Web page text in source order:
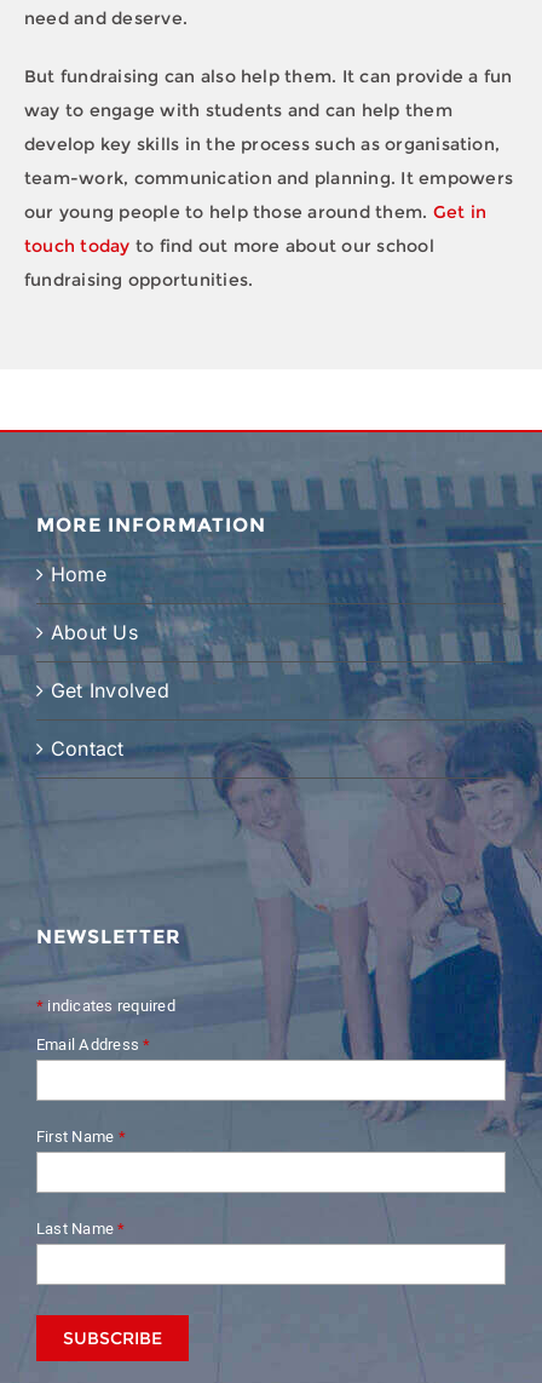
need and deserve.
But fundraising can also help them. It can provide a fun
way to engage with students and can help them
develop key skills in the process such as organisation,
team-work, communication and planning. It empowers
our young people to help those around them. Get in
touch today to find out more about our school
fundraising opportunities.
MORE INFORMATION
Home
About Us
Get Involved
Contact
NEWSLETTER
* indicates required
Email Address*
First Name *
Last Name*